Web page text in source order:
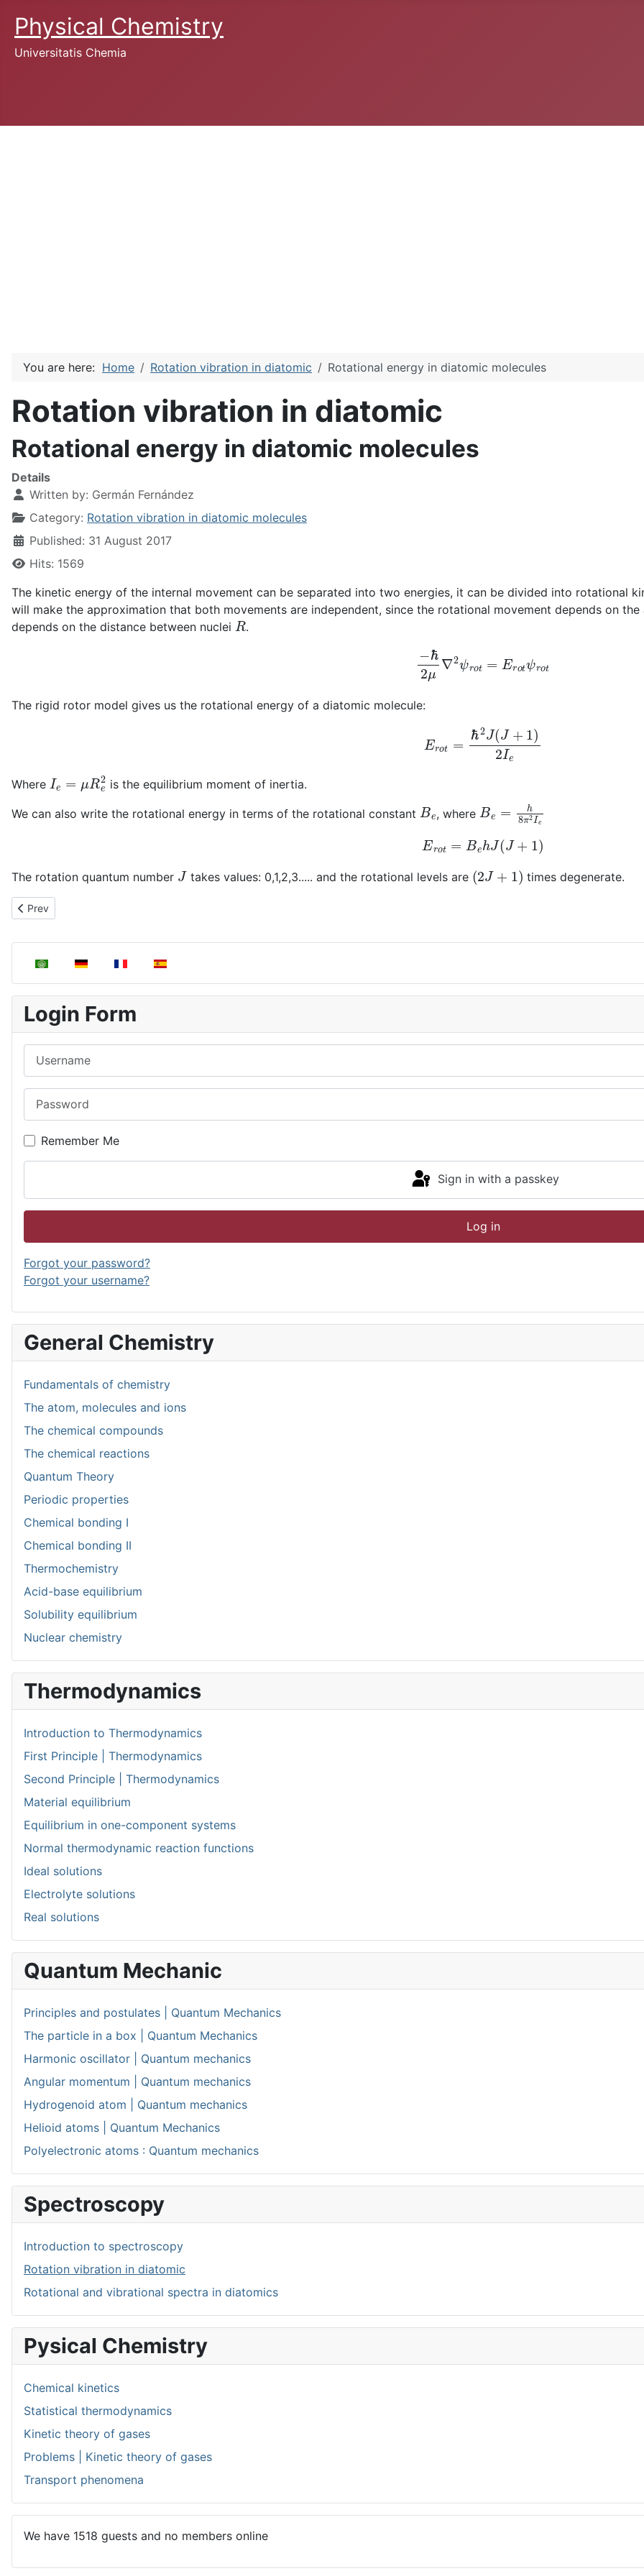
Physical Chemistry
Universitatis Chemia
Select your language
Login Form
Remember Me
Sign in with a passkey
Log in
Forgot your password?
Forgot your username?
General Chemistry
Fundamentals of chemistry
The atom, molecules and ions
The chemical compounds
The chemical reactions
Quantum Theory
Periodic properties
Chemical bonding I
Chemical bonding II
Thermochemistry
Acid-base equilibrium
Solubility equilibrium
Nuclear chemistry
Thermodynamics
Introduction to Thermodynamics
First Principle | Thermodynamics
Second Principle | Thermodynamics
Material equilibrium
Equilibrium in one-component systems
Normal thermodynamic reaction functions
Ideal solutions
Electrolyte solutions
Real solutions
Quantum Mechanic
Principles and postulates | Quantum Mechanics
The particle in a box | Quantum Mechanics
Harmonic oscillator | Quantum mechanics
Angular momentum | Quantum mechanics
Hydrogenoid atom | Quantum mechanics
Helioid atoms | Quantum Mechanics
Polyelectronic atoms : Quantum mechanics
Spectroscopy
Introduction to spectroscopy
Rotation vibration in diatomic
Rotational and vibrational spectra in diatomics
Pysical Chemistry
Chemical kinetics
Statistical thermodynamics
Kinetic theory of gases
Problems | Kinetic theory of gases
Transport phenomena
We have 1518 guests and no members online
You are here: Home Rotation vibration in diatomic Rotational energy in diatomic molecules
Rotation vibration in diatomic
Rotational energy in diatomic molecules
Details
Written by: Germán Fernández
Category: Rotation vibration in diatomic molecules
Published: 31 August 2017
Hits: 1569
The kinetic energy of the internal movement can be separated into two energies, it can be divided into rotational
will make the approximation that both movements are independent, since the rotational movement depends on the
depends on the distance between nuclei R.
2μ
The rigid rotor model gives us the rotational energy of a diatomic molecule:
2J (J +1 ) 2I e
Where Ie e2 is the equilibrium moment of inertia.
We can also write the rotational energy in terms of the rotational constant Be , whereBe π
E B eh J( J + )
The rotation quantum number Jtakes values: 0,1,2,3..... and the rotational levels are (2 J+ ) times degenerate.
Previous article: The nuclear Schrödinger equation
Prev